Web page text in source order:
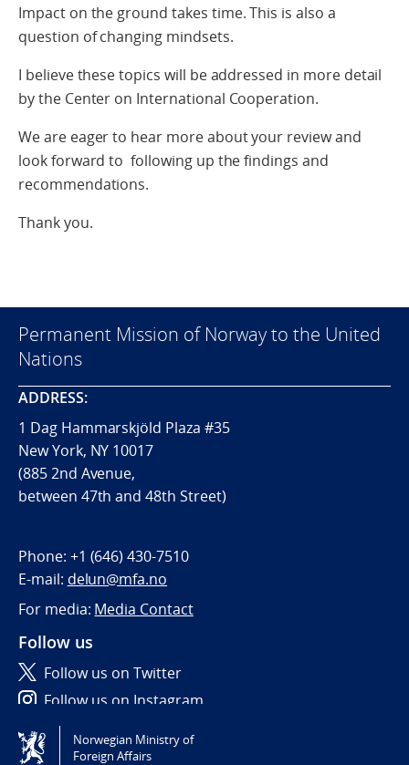
Impact on the ground takes time. This is also a
question of changing mindsets.
I believe these topics will be addressed in more detail
by the Center on International Cooperation.
We are eager to hear more about your review and
look forward to following up the findings and
recommendations.
Thank you.
Permanent Mission of Norway to the United
Nations
ADDRESS:
1 Dag Hammarskjöld Plaza #35
New York, NY 10017
(885 2nd Avenue,
between 47th and 48th Street)
Phone: +1 (646) 430-7510
E-mail: delun@mfa.no
For media: Media Contact
Follow us
Follow us on Twitter
Follow us on Instagram
Tilgjengelighetserklæring / Accessibility statement
Norwegian Ministry of
Foreign Affairs